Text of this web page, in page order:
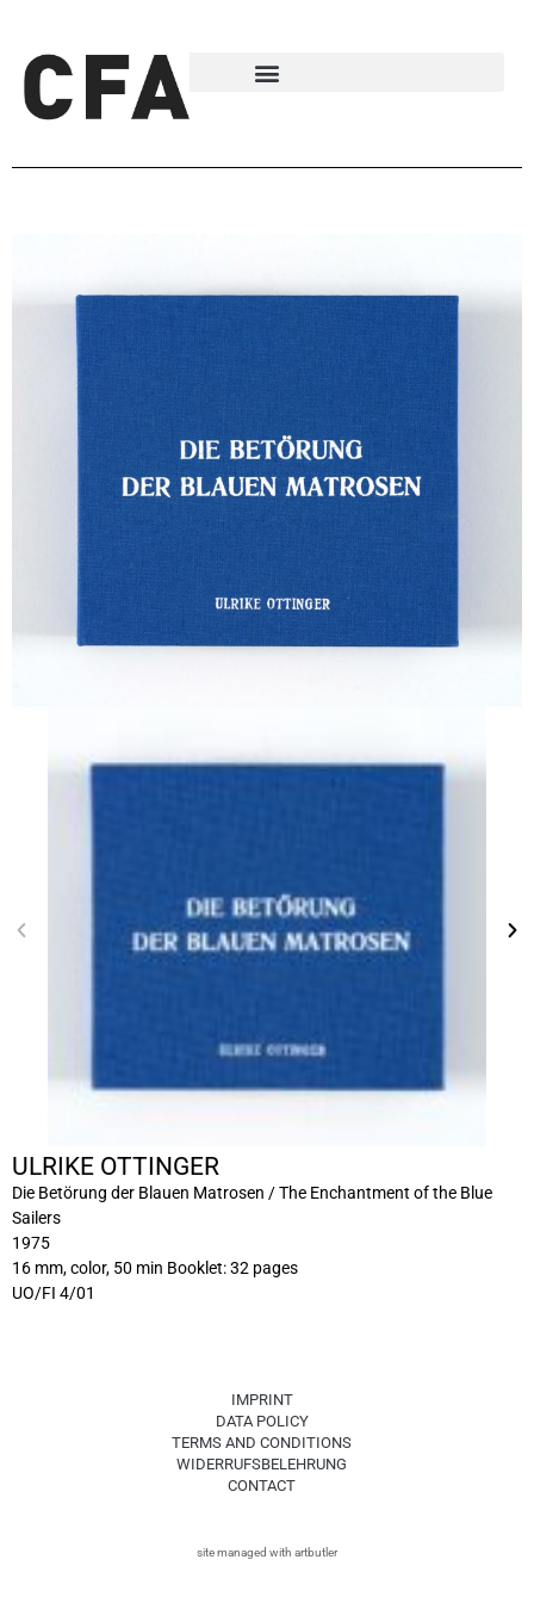
ULRIKE OTTINGER
Die Betörung der Blauen Matrosen / The Enchantment of the Blue
Sailers
1975
16 mm, color, 50 min Booklet: 32 pages
UO/FI 4/01
IMPRINT
DATA POLICY
TERMS AND CONDITIONS
WIDERRUFSBELEHRUNG
CONTACT
site managed with artbutler